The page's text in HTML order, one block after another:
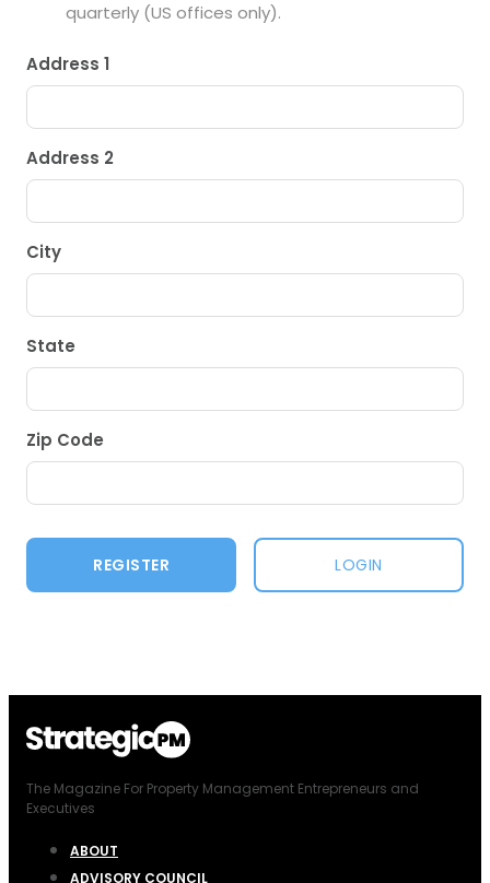
quarterly (US offices only).
Address 1
Address 2
City
State
Zip Code
LOGIN
The Magazine For Property Management Entrepreneurs and
Executives
ABOUT
ADVISORY COUNCIL